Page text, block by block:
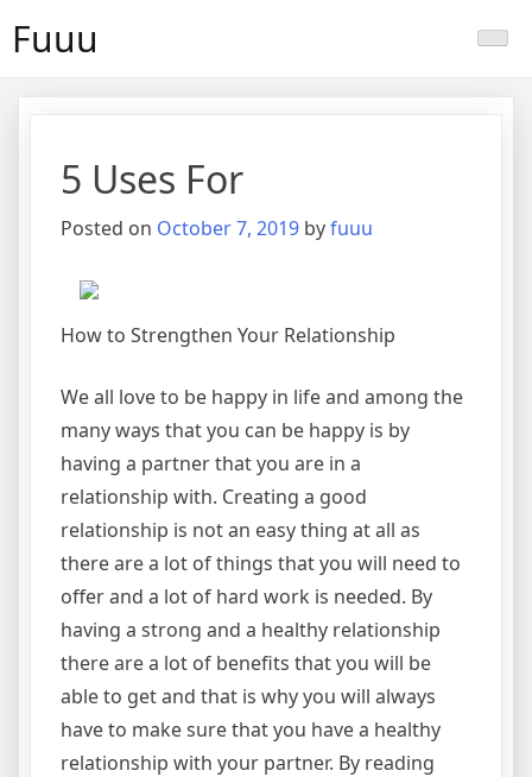
Fuuu
5 Uses For
Posted on October 7, 2019 byfuuu
How to Strengthen Your Relationship
We all love to be happy in life and among the
many ways that you can be happy is by
having a partner that you are in a
relationship with. Creating a good
relationship is not an easy thing at all as
there are a lot of things that you will need to
offer and a lot of hard work is needed. By
having a strong and a healthy relationship
there are a lot of benefits that you will be
able to get and that is why you will always
have to make sure that you have a healthy
relationship with your partner. By reading